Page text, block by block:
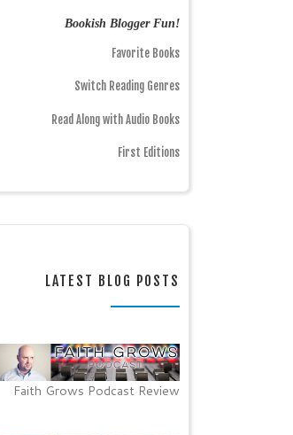
Bookish Blogger Fun!
Favorite Books
Switch Reading Genres
Read Along with Audio Books
First Editions
LATEST BLOG POSTS
Faith Grows Podcast Review